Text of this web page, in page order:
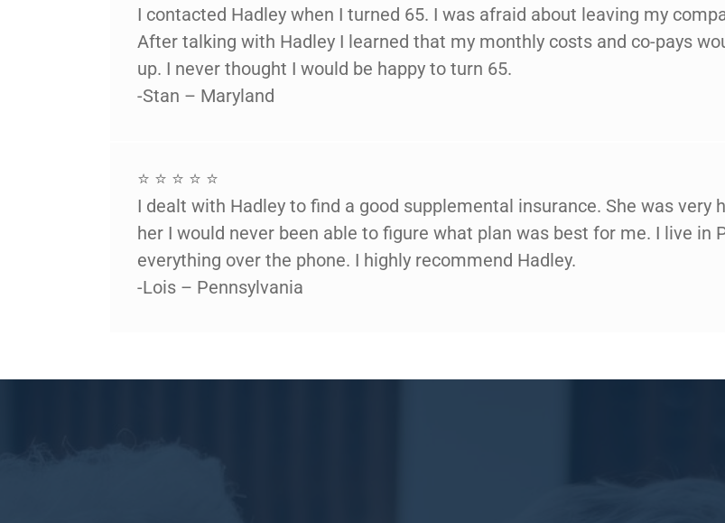
I contacted Hadley when I turned 65. I was afraid about leaving my
After talking with Hadley I learned that my monthly costs and co-pays
up. I never thought I would be happy to turn 65.
-Stan – Maryland
⭐ ⭐ ⭐ ⭐ ⭐
I dealt with Hadley to find a good supplemental insurance. She was very
her I would never been able to figure what plan was best for me. I live in
everything over the phone. I highly recommend Hadley.
-Lois – Pennsylvania